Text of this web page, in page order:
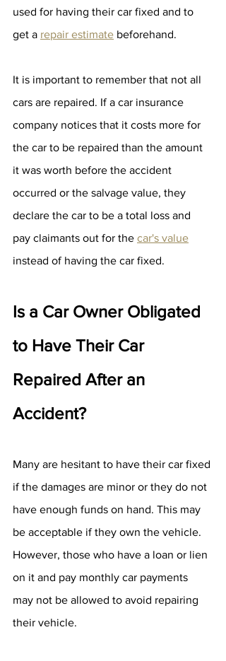
used for having their car fixed and to
get a repair estimate beforehand.
It is important to remember that not all
cars are repaired. If a car insurance
company notices that it costs more for
the car to be repaired than the amount
it was worth before the accident
occurred or the salvage value, they
declare the car to be a total loss and
pay claimants out for the car's value
instead of having the car fixed.
Is a Car Owner Obligated
to Have Their Car
Repaired After an
Accident?
Many are hesitant to have their car fixed
if the damages are minor or they do not
have enough funds on hand. This may
be acceptable if they own the vehicle.
However, those who have a loan or lien
on it and pay monthly car payments
may not be allowed to avoid repairing
their vehicle.